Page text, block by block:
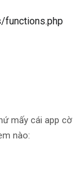
mấy cái app cờ
nào: